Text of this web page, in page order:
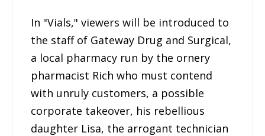
In "Vials," viewers will be introduced to
the staff of Gateway Drug and Surgical,
a local pharmacy run by the ornery
pharmacist Rich who must contend
with unruly customers, a possible
corporate takeover, his rebellious
daughter Lisa, the arrogant technician